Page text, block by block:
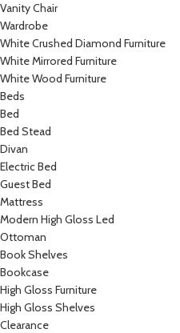
Vanity Chair
Wardrobe
White Crushed Diamond Furniture
White Mirrored Furniture
White Wood Furniture
Beds
Bed
Bed Stead
Divan
Electric Bed
Guest Bed
Mattress
Modern High Gloss Led
Ottoman
Book Shelves
Bookcase
High Gloss Furniture
High Gloss Shelves
Clearance